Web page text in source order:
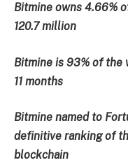
Bitmine owns 4.66%
120.7 million
Bitmine is 93% of the
11 months
Bitmine named to
definitive ranking of
blockchain